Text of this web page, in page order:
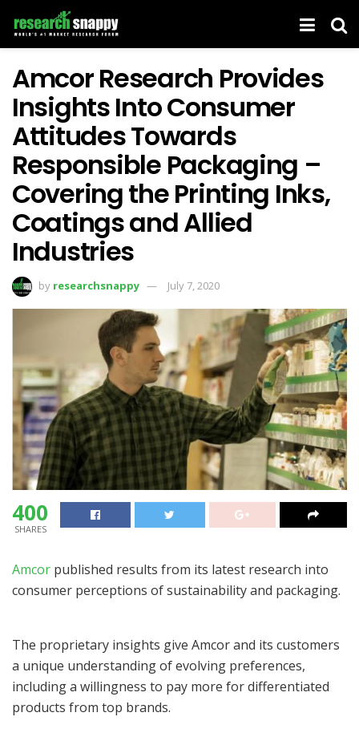
Amcor Research Provides
Insights Into Consumer
Attitudes Towards
Responsible Packaging –
Covering the Printing Inks,
Coatings and Allied
Industries
by researchsnappy July 7, 2020
400
SHARES
Amcor published results from its latest research into
consumer perceptions of sustainability and packaging.
The proprietary insights give Amcor and its customers
a unique understanding of evolving preferences,
including a willingness to pay more for differentiated
products from top brands.